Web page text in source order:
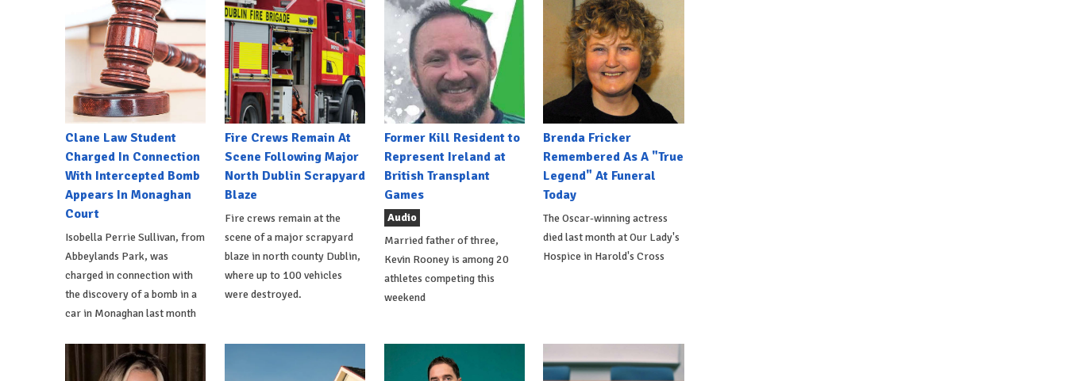
Clane Law Student
Charged In Connection
With Intercepted Bomb
Appears In Monaghan
Court
Isobella Perrie Sullivan, from
Abbeylands Park, was
charged in connection with
the discovery of a bomb in a
car in Monaghan last month
Fire Crews Remain At
Scene Following Major
North Dublin Scrapyard
Blaze
Fire crews remain at the
scene of a major scrapyard
blaze in north county Dublin,
where up to 100 vehicles
were destroyed.
Former Kill Resident to
Represent Ireland at
British Transplant
Games
Audio
Married father of three,
Kevin Rooney is among 20
athletes competing this
weekend
Brenda Fricker
Remembered As A "True
Legend" At Funeral
Today
The Oscar-winning actress
died last month at Our Lady's
Hospice in Harold's Cross